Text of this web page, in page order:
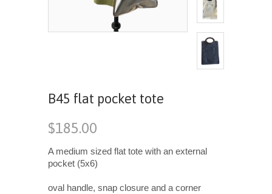
B45 flat pocket tote
$185.00
A medium sized flat tote with an external
pocket (5x6)
oval handle, snap closure and a corner